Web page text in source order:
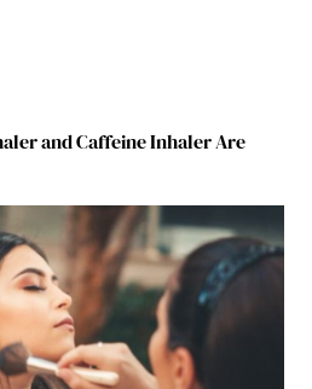
and Caffeine Inhaler Are